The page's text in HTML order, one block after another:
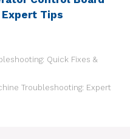
Tips
Quick Fixes &
Troubleshooting: Expert